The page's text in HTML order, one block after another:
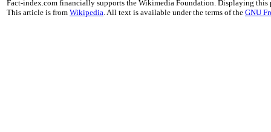
Fact-index.com financially supports the Wikimedia Foundation. Displaying this
This article is from Wikipedia . All text is available under the terms of the GNU